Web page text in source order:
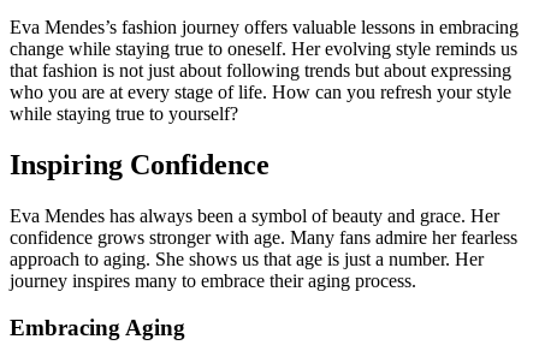
Eva Mendes’s fashion journey offers valuable lessons in embracing
change while staying true to oneself. Her evolving style reminds us
that fashion is not just about following trends but about expressing
who you are at every stage of life. How can you refresh your style
while staying true to yourself?
Inspiring Confidence
Eva Mendes has always been a symbol of beauty and grace. Her
confidence grows stronger with age. Many fans admire her fearless
approach to aging. She shows us that age is just a number. Her
journey inspires many to embrace their aging process.
Embracing Aging